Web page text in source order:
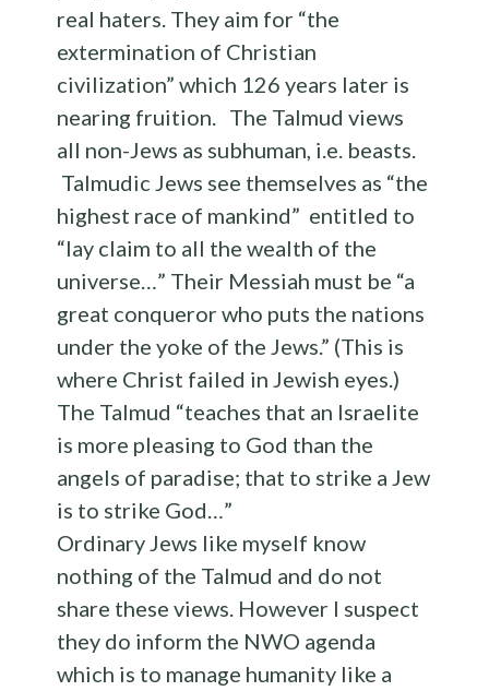
real haters. They aim for “the
extermination of Christian
civilization” which 126 years later is
nearing fruition. The Talmud views
all non-Jews as subhuman, i.e. beasts.
Talmudic Jews see themselves as “the
highest race of mankind” entitled to
“lay claim to all the wealth of the
universe…” Their Messiah must be “a
great conqueror who puts the nations
under the yoke of the Jews.” (This is
where Christ failed in Jewish eyes.)
The Talmud “teaches that an Israelite
is more pleasing to God than the
angels of paradise; that to strike a Jew
is to strike God…”
Ordinary Jews like myself know
nothing of the Talmud and do not
share these views. However I suspect
they do inform the NWO agenda
which is to manage humanity like a